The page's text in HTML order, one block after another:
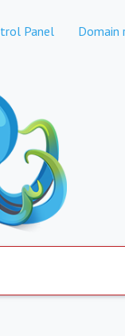
Panel Domain